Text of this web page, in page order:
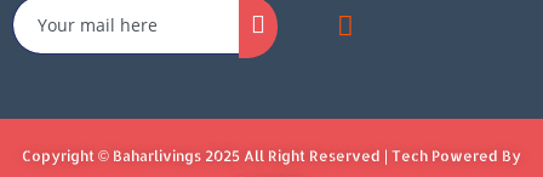
Copyright © Baharlivings 2025 All Right Reserved | Tech Powered By